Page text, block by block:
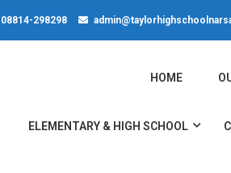
08814-298298
HOME
ELEMENTARY & HIGH SCHOOL